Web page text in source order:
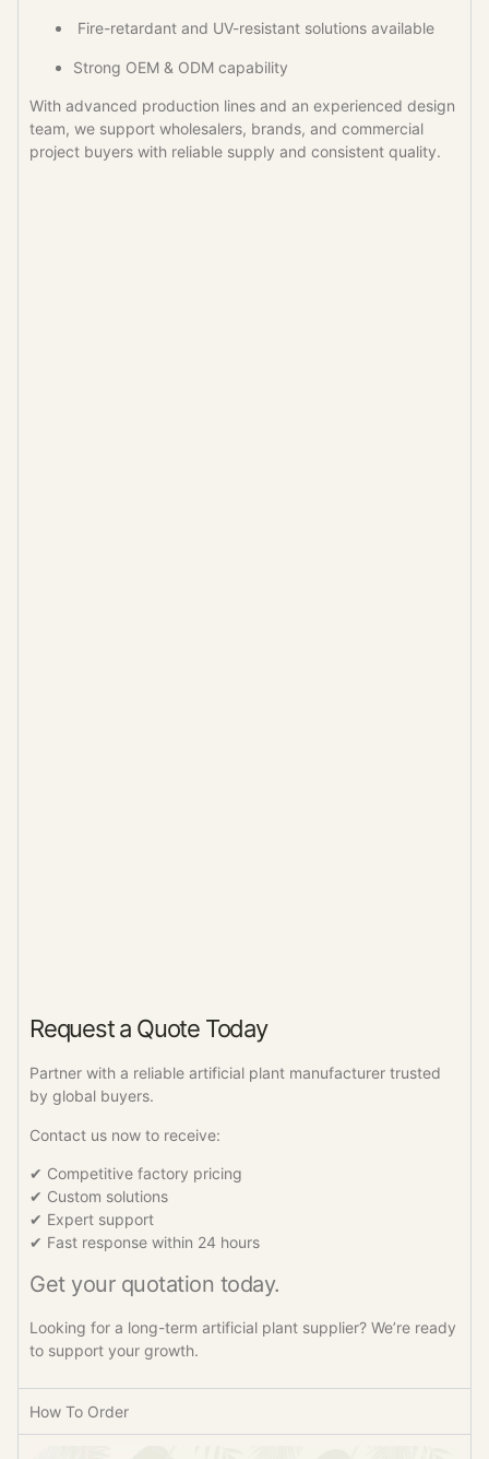
Fire-retardant and UV-resistant solutions available
Strong OEM & ODM capability
With advanced production lines and an experienced design
team, we support wholesalers, brands, and commercial
project buyers with reliable supply and consistent quality.
Request a Quote Today
Partner with a reliable artificial plant manufacturer trusted
by global buyers.
Contact us now to receive:
✔ Competitive factory pricing
✔ Custom solutions
✔ Expert support
✔ Fast response within 24 hours
Get your quotation today.
Looking for a long-term artificial plant supplier? We’re ready
to support your growth.
How To Order